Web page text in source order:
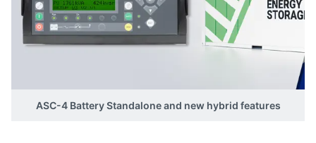
ASC-4 Battery Standalone and new hybrid features